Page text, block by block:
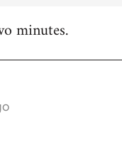
minutes.